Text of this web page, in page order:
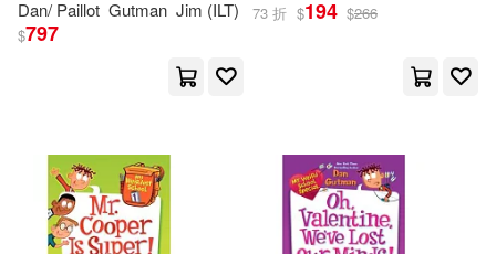
Halls, We’re Off the Walls! a
Christm
Dan/ Paillot Gutman Jim (ILT)
$797
73 折 $194 $266